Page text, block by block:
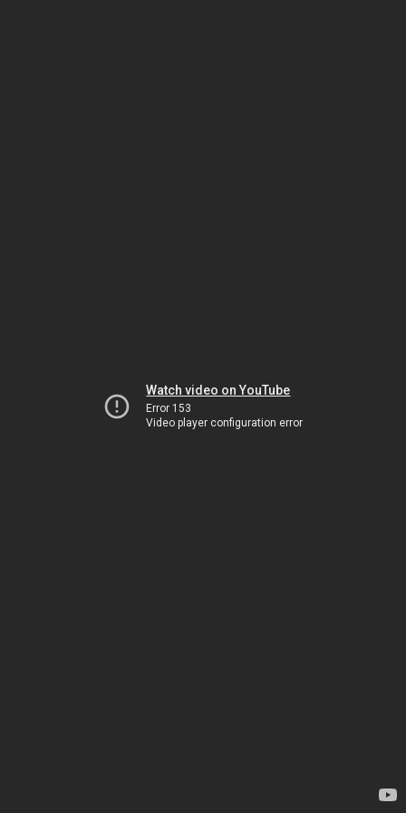
Watch video on YouTube
Error 153
Video player configuration error